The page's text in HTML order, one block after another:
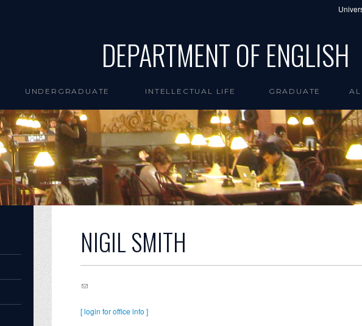
DEPARTMENT OF ENGLISH
UNDERGRADUATE INTELLECTUAL LIFE GRADUATE
NIGIL SMITH
[ login for office info ]